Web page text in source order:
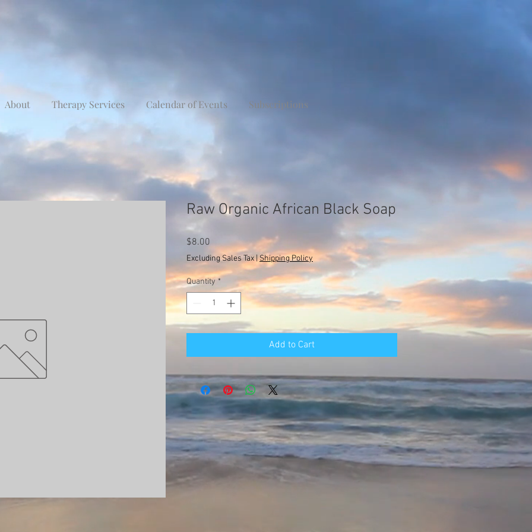
About Therapy Services Calendar of Events Subscriptions
Raw Organic African Black Soap
$8.00
Excluding Sales Tax|Shipping Policy
Quantity *
Add to Cart